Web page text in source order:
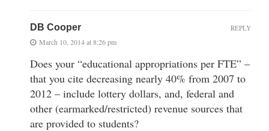
DB Cooper
March 10, 2014 at 8:26 pm
Does your “educational appropriations per FTE” –
that you cite decreasing nearly 40% from 2007 to
2012 – include lottery dollars, and, federal and
other (earmarked/restricted) revenue sources that
are provided to students?
REPLY